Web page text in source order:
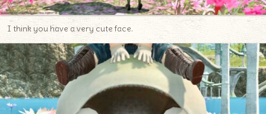
I think you have a very cute face.